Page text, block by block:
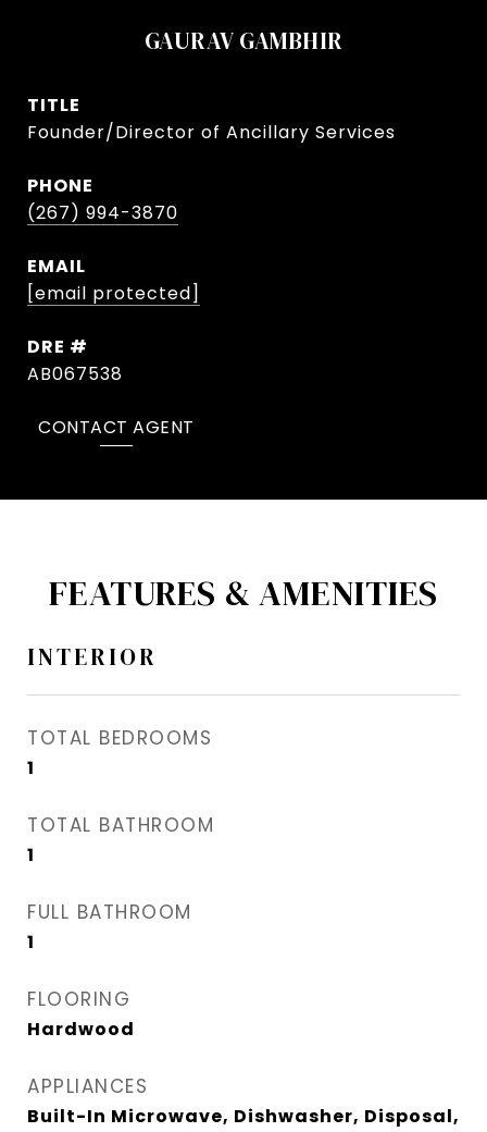
GAURAV GAMBHIR
TITLE
Founder/Director of Ancillary Services
PHONE
(267) 994-3870
EMAIL
[email protected]
DRE #
AB067538
CONTACT AGENT
FEATURES & AMENITIES
INTERIOR
TOTAL BEDROOMS
1
TOTAL BATHROOM
1
FULL BATHROOM
1
FLOORING
Hardwood
APPLIANCES
Built-In Microwave, Dishwasher, Disposal,